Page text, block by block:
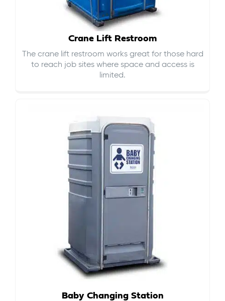
Crane Lift Restroom
The crane lift restroom works great for those hard
to reach job sites where space and access is
limited.
Baby Changing Station